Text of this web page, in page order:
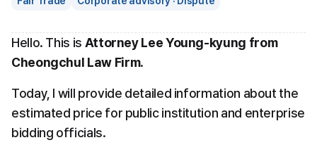
Hello. This is Attorney Lee Young-kyung from
Cheongchul Law Firm.
Today, I will provide detailed information about the
estimated price for public institution and enterprise
bidding officials.